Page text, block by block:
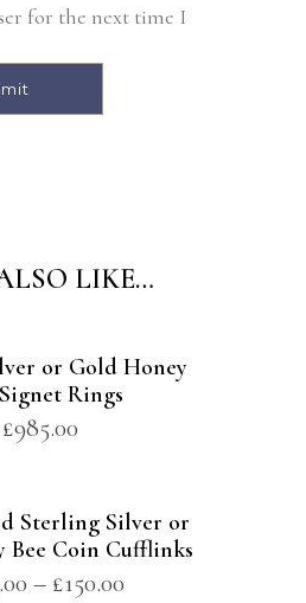
for the next time I
LIKE…
or Gold Honey
Rings
£985.00
Sterling Silver or
Bee Coin Cufflinks
– £150.00